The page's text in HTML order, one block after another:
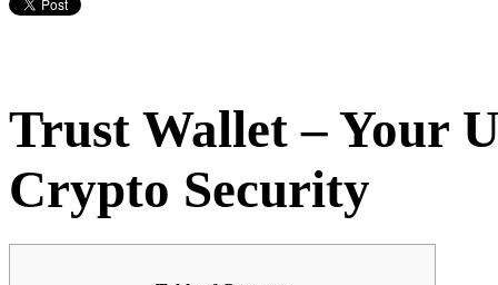
Trust Wallet – Your
Crypto Security